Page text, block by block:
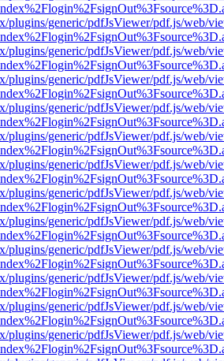
plugins/generic/pdfJsViewer/pdf.js/web/
plugins/generic/pdfJsViewer/pdf.js/web/
plugins/generic/pdfJsViewer/pdf.js/web/
plugins/generic/pdfJsViewer/pdf.js/web/
plugins/generic/pdfJsViewer/pdf.js/web/
plugins/generic/pdfJsViewer/pdf.js/web/
plugins/generic/pdfJsViewer/pdf.js/web/
plugins/generic/pdfJsViewer/pdf.js/web/
plugins/generic/pdfJsViewer/pdf.js/web/
plugins/generic/pdfJsViewer/pdf.js/web/
plugins/generic/pdfJsViewer/pdf.js/web/
plugins/generic/pdfJsViewer/pdf.js/web/